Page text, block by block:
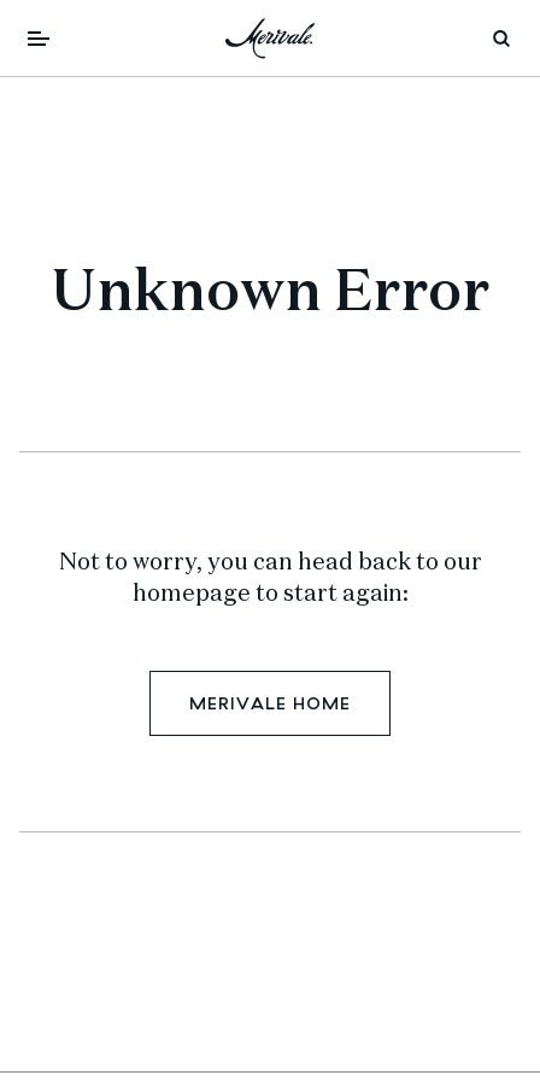
Unknown Error
Not to worry, you can head back to our
homepage to start again:
MERIVALE HOME